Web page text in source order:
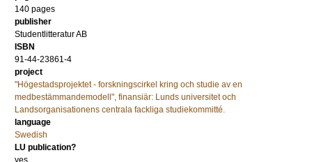
140 pages
publisher
Studentlitteratur AB
ISBN
91-44-23861-4
project
"Högestadsprojektet - forskningscirkel kring och studie av en
medbestämmandemodell", finansiär: Lunds universitet och
Landsorganisationens centrala fackliga studiekommitté.
language
Swedish
LU publication?
yes